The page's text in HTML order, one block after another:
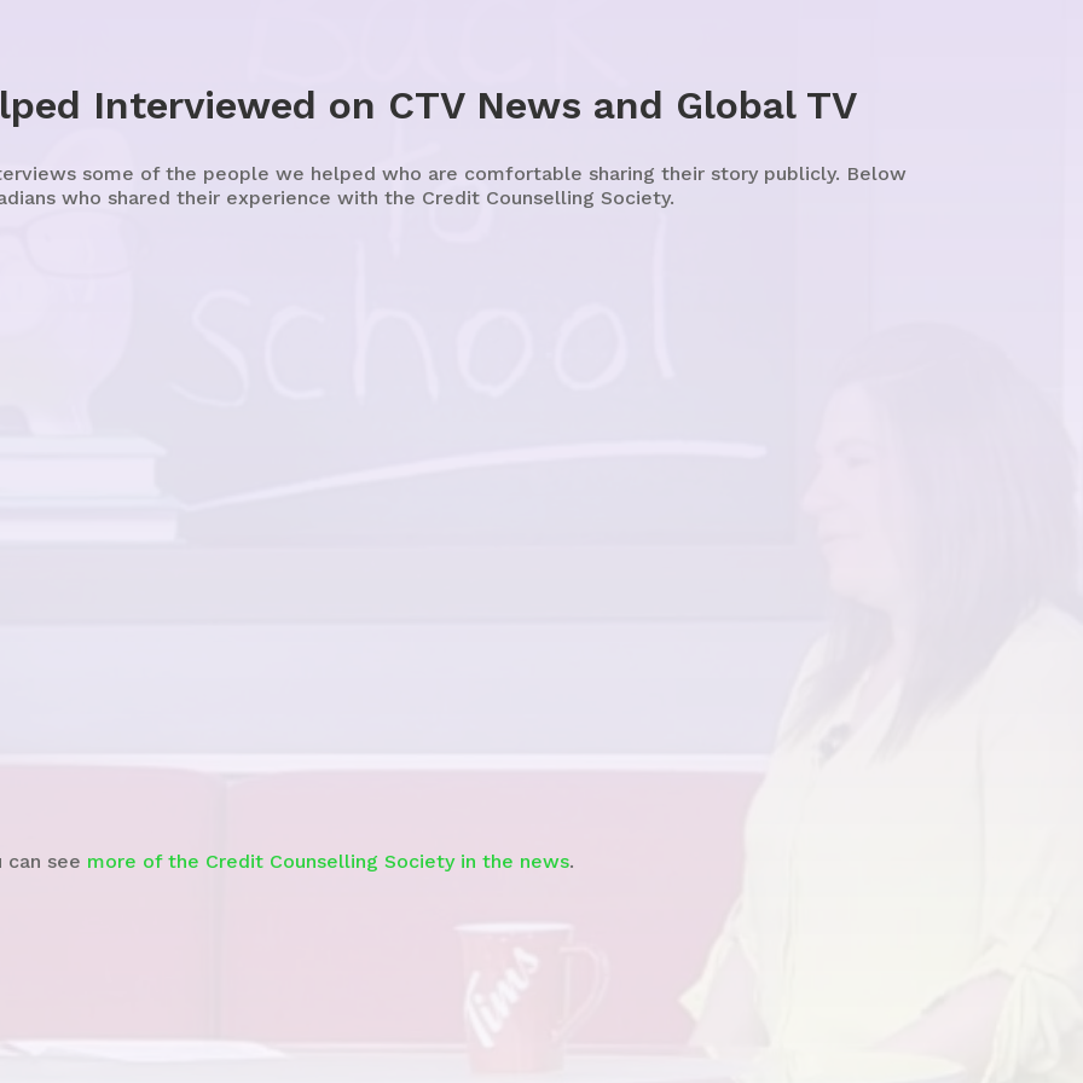
Interviewed on CTV News and Global TV
some of the people we helped who are comfortable sharing their story publicly. Below
who shared their experience with the Credit Counselling Society.
can see more of the Credit Counselling Society in the news.